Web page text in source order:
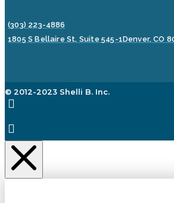
(303) 223-4886
1805 S Bellaire St, Suite 545-1Denver, CO
© 2012-2023 Shelli B. Inc.